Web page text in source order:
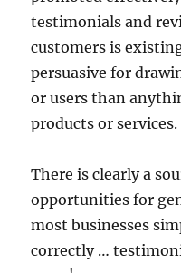
testimonials and
customers is
persuasive for
or users than
products or services.
There is clearly a
opportunities for
most businesses
correctly …